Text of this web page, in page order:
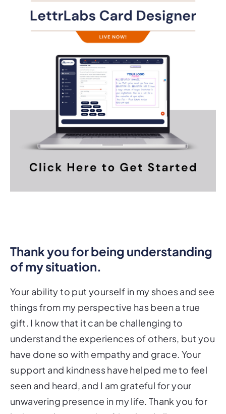
Thank you for being understanding
of my situation.
Your ability to put yourself in my shoes and see
things from my perspective has been a true
gift. I know that it can be challenging to
understand the experiences of others, but you
have done so with empathy and grace. Your
support and kindness have helped me to feel
seen and heard, and I am grateful for your
unwavering presence in my life. Thank you for